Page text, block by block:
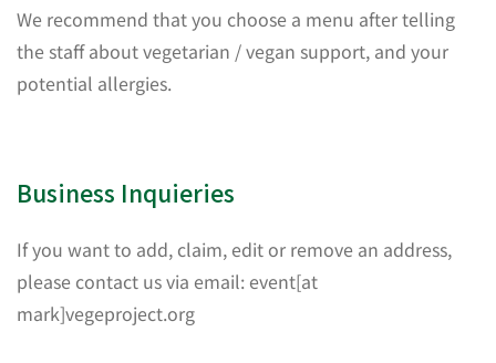
We recommend that you choose a menu after telling
the staff about vegetarian / vegan support, and your
potential allergies.
Business Inquieries
If you want to add, claim, edit or remove an address,
please contact us via email: event[at
mark]vegeproject.org